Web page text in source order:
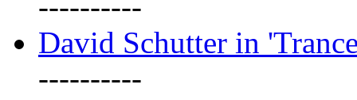
----------
David Schutter in
----------